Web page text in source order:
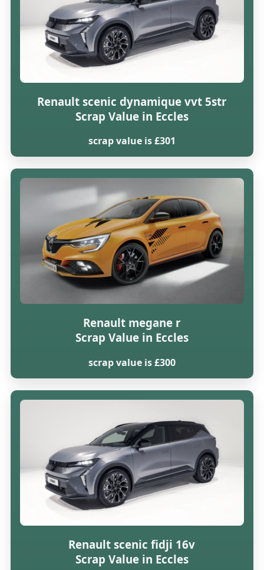
Renault scenic dynamique vvt 5str
Scrap Value in Eccles
scrap value is £301
Renault megane r
Scrap Value in Eccles
scrap value is £300
Renault scenic fidji 16v
Scrap Value in Eccles